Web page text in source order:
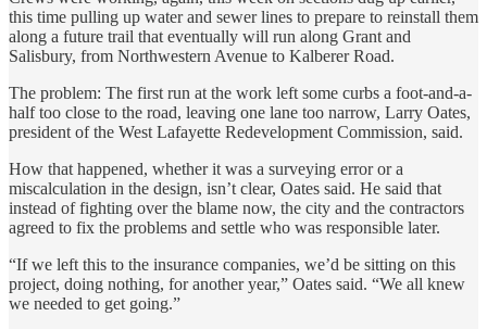
this time pulling up water and sewer lines to prepare to reinstall them
along a future trail that eventually will run along Grant and
Salisbury, from Northwestern Avenue to Kalberer Road.
The problem: The first run at the work left some curbs a foot-and-a-
half too close to the road, leaving one lane too narrow, Larry Oates,
president of the West Lafayette Redevelopment Commission, said.
How that happened, whether it was a surveying error or a
miscalculation in the design, isn’t clear, Oates said. He said that
instead of fighting over the blame now, the city and the contractors
agreed to fix the problems and settle who was responsible later.
“If we left this to the insurance companies, we’d be sitting on this
project, doing nothing, for another year,” Oates said. “We all knew
we needed to get going.”